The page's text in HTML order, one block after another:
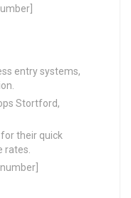
entry systems,
Stortford,
for their quick
rates.